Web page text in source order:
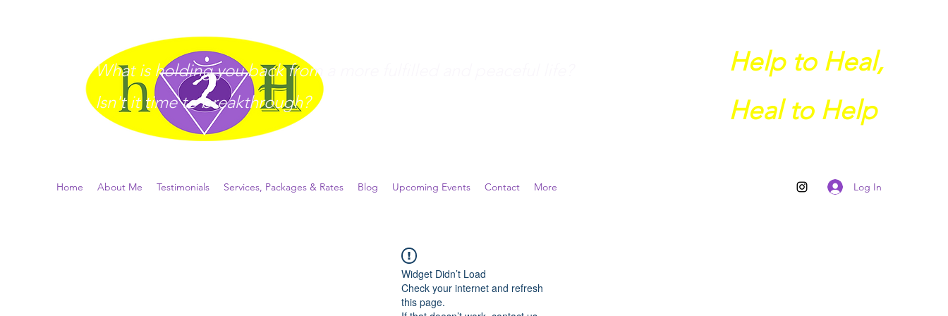
What is holding you back from a more fulfilled and peaceful life?
Isn't it time to breakthrough?
Help to Heal,
Heal to Help
Home About Me Testimonials Services, Packages & Rates Blog Upcoming Events Contact More Log In
Widget Didn’t Load
Check your internet and refresh
this page.